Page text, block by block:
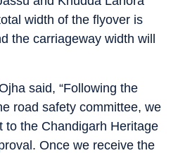
width of the flyover is
the carriageway width will
said, “Following the
road safety committee, we
to the Chandigarh Heritage
Once we receive the